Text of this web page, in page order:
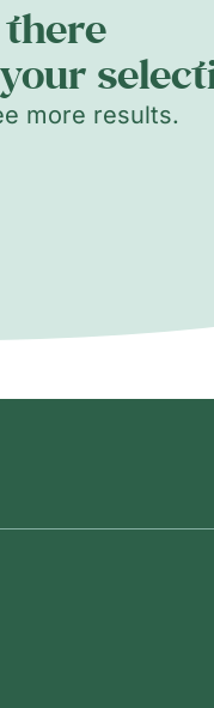
more results.